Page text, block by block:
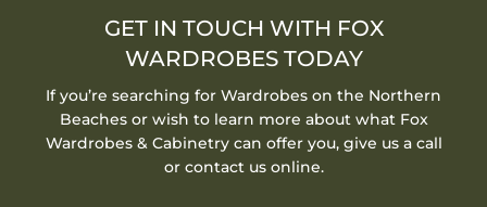
GET IN TOUCH WITH FOX
WARDROBES TODAY
If you’re searching for Wardrobes on the Northern
Beaches or wish to learn more about what Fox
Wardrobes & Cabinetry can offer you, give us a call
or contact us online.